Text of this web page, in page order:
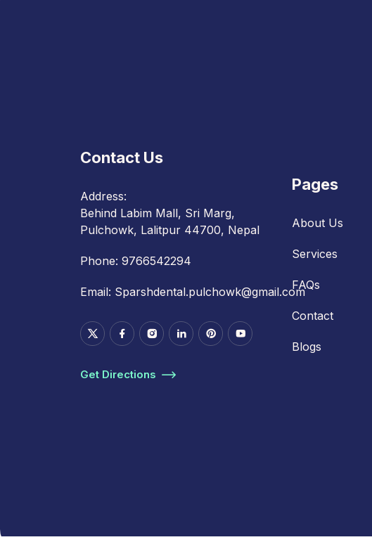
Contact Us
Address:
Behind Labim Mall, Sri Marg,
Pulchowk, Lalitpur 44700, Nepal
Phone: 9766542294
Email: Sparshdental.pulchowk@gmail.com
Get Directions
Pages
About Us
Services
FAQs
Contact
Blogs